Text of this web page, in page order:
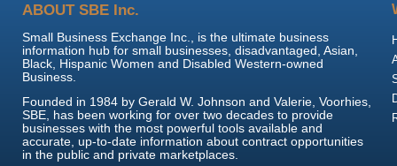
ABOUT SBE Inc.
Small Business Exchange Inc., is the ultimate business
information hub for small businesses, disadvantaged, Asian,
Black, Hispanic Women and Disabled Western-owned
Business.
Founded in 1984 by Gerald W. Johnson and Valerie, Voorhies,
SBE, has been working for over two decades to provide
businesses with the most powerful tools available and
accurate, up-to-date information about contract opportunities
in the public and private marketplaces.